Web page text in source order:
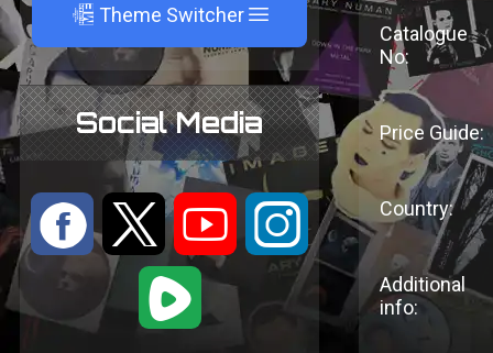
A Theme Switcher
Social Media
: 9 < ;
1
Catalogue
No:
Price Guide:
Country:
Additional
info: